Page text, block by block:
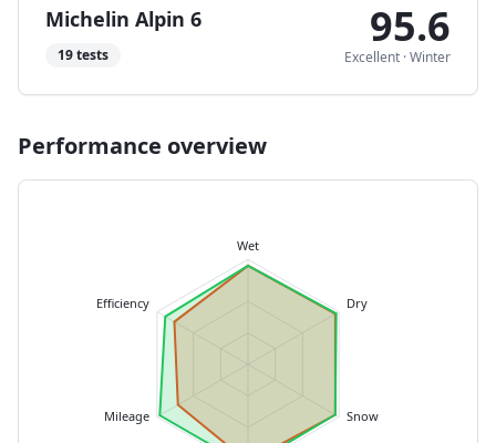
Michelin Alpin 6
19tests
95.6
Excellent ·Winter
Performance overview
Wet
Dry
Snow
Mileage
Efficiency